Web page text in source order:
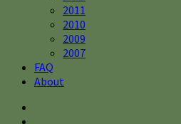
2011
2010
2009
2007
FAQ
About